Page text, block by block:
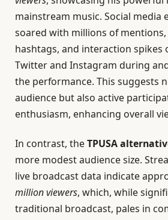
mainstream music. Social media
soared with millions of
hashtags, and interaction spikes
Twitter and Instagram during
the performance. This suggests
audience but also active
enthusiasm, enhancing overall
In contrast, theTPUSA
more modest audience size.
live broadcast data indicate
million viewers, which, while
traditional broadcast, pales in